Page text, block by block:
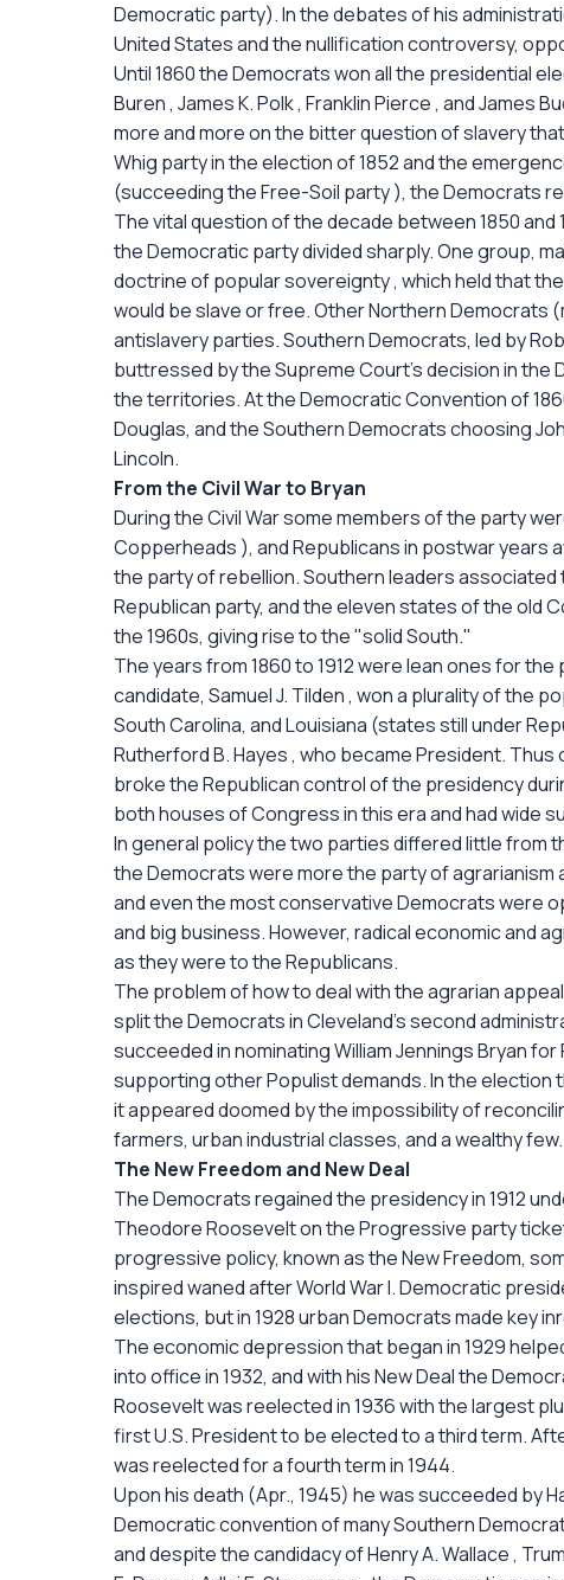
Democratic party). In the debates of his
United States and the nullification controversy,
Until 1860 the Democrats won all the presidential
Buren , James K. Polk , Franklin Pierce , and
more and more on the bitter question of slavery
Whig party in the election of 1852 and the
(succeeding the Free-Soil party ), the Democrats
The vital question of the decade between 1850
the Democratic party divided sharply. One group,
doctrine of popular sovereignty , which held that
would be slave or free. Other Northern Democrats
antislavery parties. Southern Democrats, led by
buttressed by the Supreme Court's decision in the
the territories. At the Democratic Convention of
Douglas, and the Southern Democrats choosing
Lincoln.
From the Civil War to Bryan
During the Civil War some members of the party
Copperheads ), and Republicans in postwar
the party of rebellion. Southern leaders
Republican party, and the eleven states of the old
the 1960s, giving rise to the "solid South."
The years from 1860 to 1912 were lean ones for
candidate, Samuel J. Tilden , won a plurality of the
South Carolina, and Louisiana (states still under
Rutherford B. Hayes , who became President.
broke the Republican control of the presidency
both houses of Congress in this era and had wide
In general policy the two parties differed little from
the Democrats were more the party of
and even the most conservative Democrats were
and big business. However, radical economic and
as they were to the Republicans.
The problem of how to deal with the agrarian
split the Democrats in Cleveland's second
succeeded in nominating William Jennings Bryan
supporting other Populist demands. In the
it appeared doomed by the impossibility of
farmers, urban industrial classes, and a wealthy few.
The New Freedom and New Deal
The Democrats regained the presidency in 1912
Theodore Roosevelt on the Progressive party
progressive policy, known as the New Freedom,
inspired waned after World War I. Democratic
elections, but in 1928 urban Democrats made key
The economic depression that began in 1929
into office in 1932, and with his New Deal the
Roosevelt was reelected in 1936 with the largest
first U.S. President to be elected to a third term.
was reelected for a fourth term in 1944.
Upon his death (Apr., 1945) he was succeeded by
Democratic convention of many Southern
and despite the candidacy of Henry A. Wallace ,